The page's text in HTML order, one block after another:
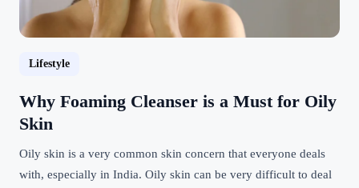
Lifestyle
Why Foaming Cleanser is a Must for Oily
Skin
Oily skin is a very common skin concern that everyone deals
with, especially in India. Oily skin can be very difficult to deal